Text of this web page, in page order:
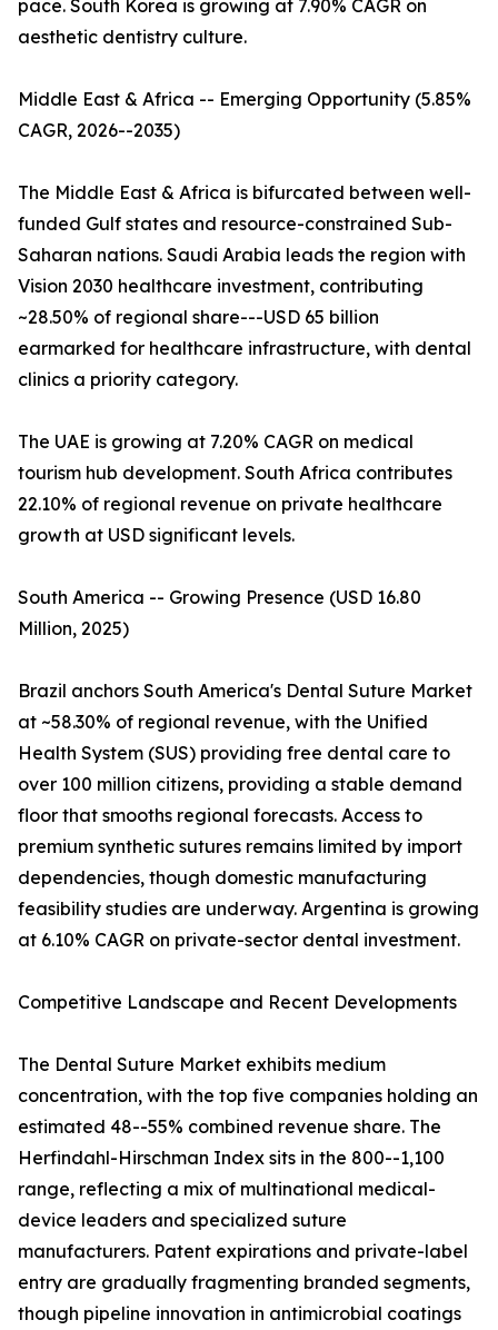
pace. South Korea is growing at 7.90% CAGR on
aesthetic dentistry culture.
Middle East & Africa -- Emerging Opportunity (5.85%
CAGR, 2026--2035)
The Middle East & Africa is bifurcated between well-
funded Gulf states and resource-constrained Sub-
Saharan nations. Saudi Arabia leads the region with
Vision 2030 healthcare investment, contributing
~28.50% of regional share---USD 65 billion
earmarked for healthcare infrastructure, with dental
clinics a priority category.
The UAE is growing at 7.20% CAGR on medical
tourism hub development. South Africa contributes
22.10% of regional revenue on private healthcare
growth at USD significant levels.
South America -- Growing Presence (USD 16.80
Million, 2025)
Brazil anchors South America's Dental Suture Market
at ~58.30% of regional revenue, with the Unified
Health System (SUS) providing free dental care to
over 100 million citizens, providing a stable demand
floor that smooths regional forecasts. Access to
premium synthetic sutures remains limited by import
dependencies, though domestic manufacturing
feasibility studies are underway. Argentina is growing
at 6.10% CAGR on private-sector dental investment.
Competitive Landscape and Recent Developments
The Dental Suture Market exhibits medium
concentration, with the top five companies holding an
estimated 48--55% combined revenue share. The
Herfindahl-Hirschman Index sits in the 800--1,100
range, reflecting a mix of multinational medical-
device leaders and specialized suture
manufacturers. Patent expirations and private-label
entry are gradually fragmenting branded segments,
though pipeline innovation in antimicrobial coatings